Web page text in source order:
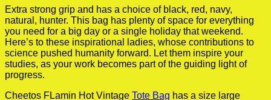
Extra strong grip and has a choice of black, red, navy,
natural, hunter. This bag has plenty of space for everything
you need for a big day or a single holiday that weekend.
Here’s to these inspirational ladies, whose contributions to
science pushed humanity forward. Let them inspire your
studies, as your work becomes part of the guiding light of
progress.
Cheetos FLamin Hot Vintage Tote Bag has a size large